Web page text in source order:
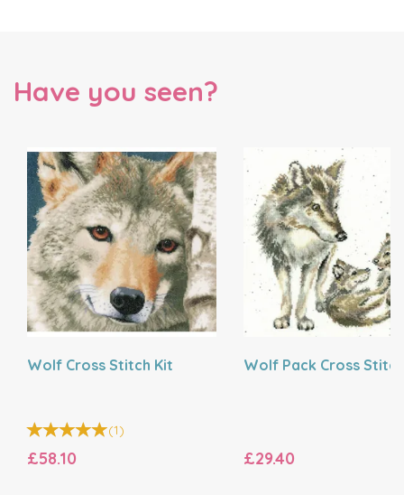
Have you seen?
Wolf Cross Stitch Kit
(1)
£58.10
Wolf Pack Cross
£29.40